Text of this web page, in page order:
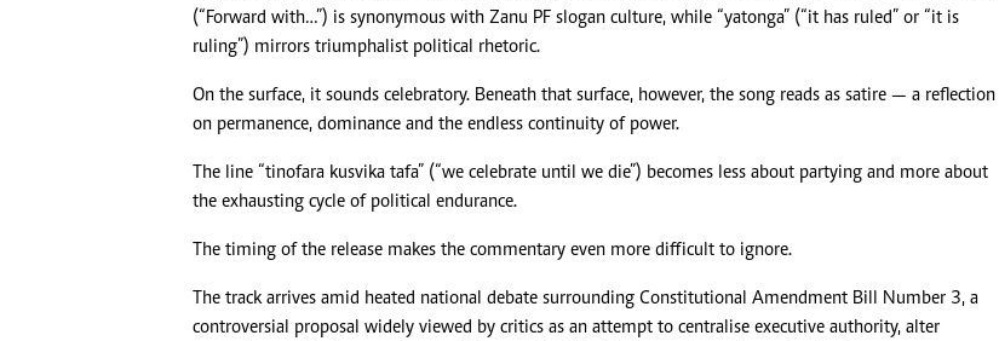
(“Forward with…”) is synonymous with Zanu PF slogan culture, while “yatonga” (“it has ruled” or “it is
ruling”) mirrors triumphalist political rhetoric.
On the surface, it sounds celebratory. Beneath that surface, however, the song reads as satire — a reflection
on permanence, dominance and the endless continuity of power.
The line “tinofara kusvika tafa” (“we celebrate until we die”) becomes less about partying and more about
the exhausting cycle of political endurance.
The timing of the release makes the commentary even more difficult to ignore.
The track arrives amid heated national debate surrounding Constitutional Amendment Bill Number 3, a
controversial proposal widely viewed by critics as an attempt to centralise executive authority, alter